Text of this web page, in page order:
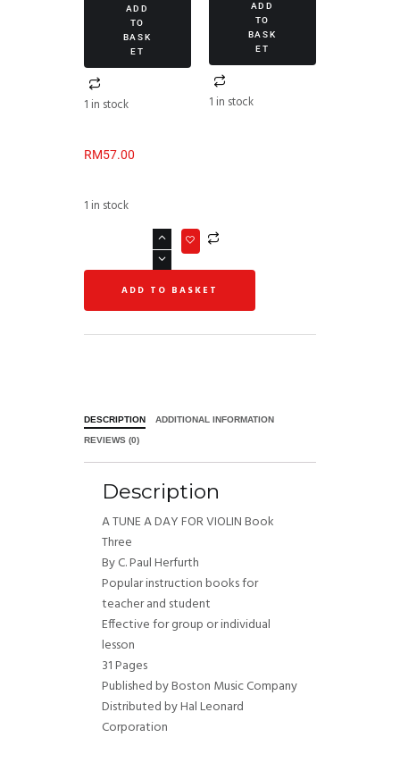
ADD
TO
BASK
ET
1 in stock
ADD
TO
BASK
ET
1 in stock
RM57.00
1 in stock
ADD TO BASKET
DESCRIPTION ADDITIONAL INFORMATION
REVIEWS (0)
Description
A TUNE A DAY FOR VIOLIN Book
Three
By C. Paul Herfurth
Popular instruction books for
teacher and student
Effective for group or individual
lesson
31 Pages
Published by Boston Music Company
Distributed by Hal Leonard
Corporation